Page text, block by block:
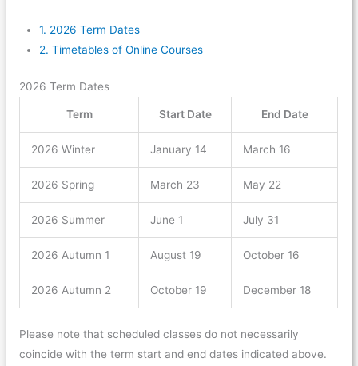
1. 2026 Term Dates
2. Timetables of Online Courses
2026 Term Dates
Term Start Date End Date
2026 Winter January 14 March 16
2026 Spring March 23 May 22
2026 Summer June 1 July 31
2026 Autumn 1 August 19 October 16
2026 Autumn 2 October 19 December 18
Please note that scheduled classes do not necessarily
coincide with the term start and end dates indicated above.